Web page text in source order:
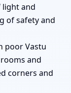
and
of safety and
poor Vastu
and
corners and